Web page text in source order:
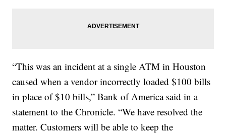
“This was an incident at a single ATM in Houston
caused when a vendor incorrectly loaded $100 bills
in place of $10 bills,” Bank of America said in a
statement to the Chronicle. “We have resolved the
matter. Customers will be able to keep the